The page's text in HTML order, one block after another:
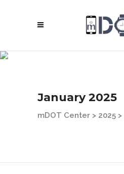
January 2025
mDOT Center > 2025 >